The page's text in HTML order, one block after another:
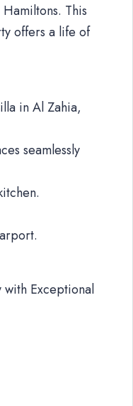
This
offers a life of
in Al Zahia,
seamlessly
Exceptional